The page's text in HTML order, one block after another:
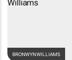
BRONWYN WILLIAMS